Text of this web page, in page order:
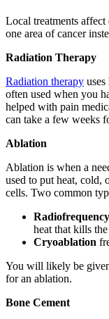
Local treatments
one area of cancer
Radiation Therapy
Radiation therapy
often used when you
helped with pain
can take a few weeks
Ablation
Ablation is when a
used to put heat, cold,
cells. Two common
heat that kills
Cryoablation
You will likely be
for an ablation.
Bone Cement